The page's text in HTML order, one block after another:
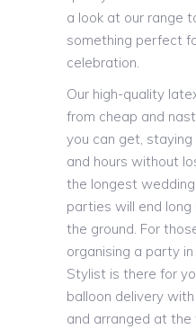
a look at our range
something perfect
celebration.
Our high-quality
from cheap and
you can get, staying
and hours without
the longest
parties will end
the ground. For
organising a party in
Stylist is there for
balloon delivery
and arranged at the